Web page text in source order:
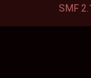
SMF